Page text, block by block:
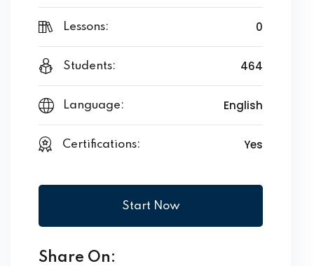
Lessons: 0
Students: 464
Language: English
Certifications: Yes
Start Now
Share On: